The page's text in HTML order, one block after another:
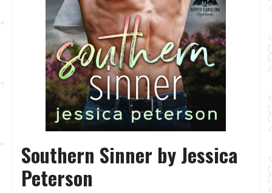
Southern Sinner by Jessica
Peterson